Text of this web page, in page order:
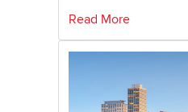
Read More